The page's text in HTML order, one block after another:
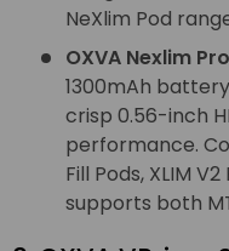
NeXlim Pod
OXVA Nexlim Pro
1300mAh
crisp 0.56-inch
performance.
Fill Pods, XLIM
supports both